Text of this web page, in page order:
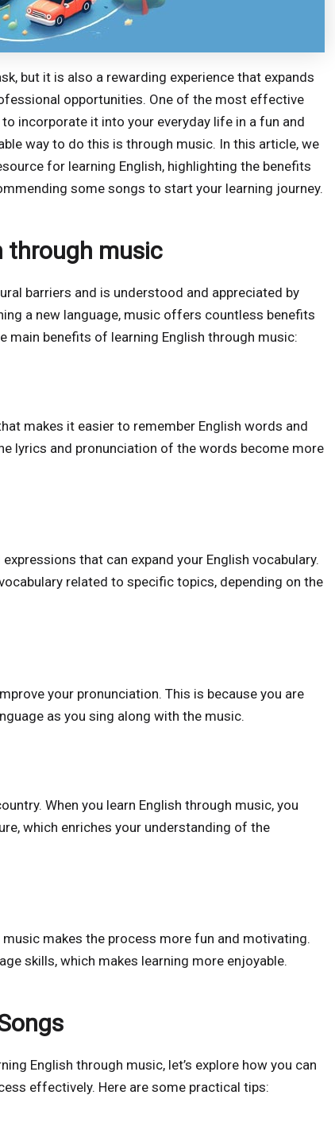
but it is also a rewarding experience that expands
opportunities. One of the most effective
incorporate it into your everyday life in a fun and
way to do this is through music. In this article, we
for learning English, highlighting the benefits
some songs to start your learning journey.
through music
barriers and is understood and appreciated by
a new language, music offers countless benefits
main benefits of learning English through music:
makes it easier to remember English words and
lyrics and pronunciation of the words become more
that can expand your English vocabulary.
related to specific topics, depending on the
your pronunciation. This is because you are
as you sing along with the music.
When you learn English through music, you
which enriches your understanding of the
makes the process more fun and motivating.
skills, which makes learning more enjoyable.
English through music, let’s explore how you can
effectively. Here are some practical tips: